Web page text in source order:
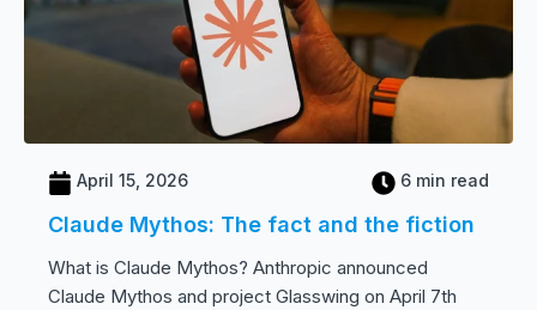
April 15, 2026 6 min read
Claude Mythos: The fact and the fiction
What is Claude Mythos? Anthropic announced
Claude Mythos and project Glasswing on April 7th